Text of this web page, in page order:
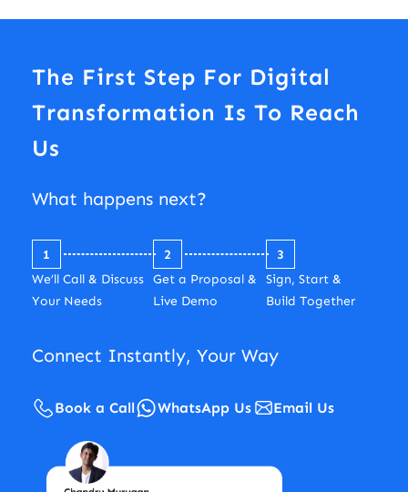
The First Step For Digital
Transformation Is To Reach
Us
What happens next?
1
We’ll Call & Discuss
Your Needs
2
Get a Proposal &
Live Demo
3
Sign, Start &
Build Together
Connect Instantly, Your Way
Book a Call WhatsApp Us Email Us